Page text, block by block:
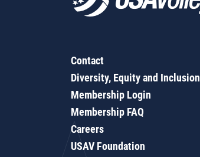
Contact
Diversity, Equity and Inclusion
Membership Login
Membership FAQ
Careers
USAV Foundation